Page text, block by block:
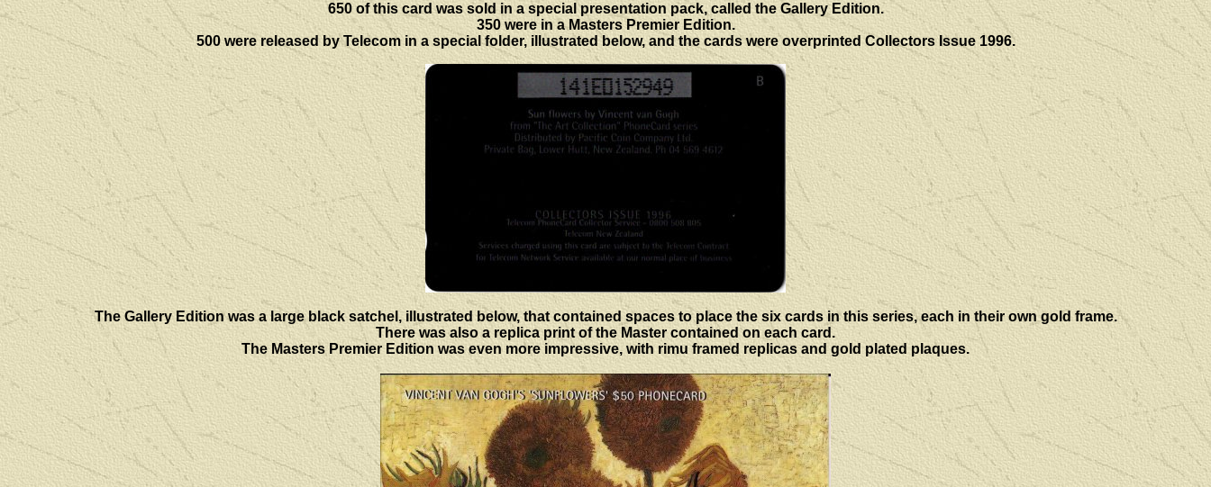
650of this card was sold in a special presentation pack, called the Gallery Edition.
350 were in a Masters Premier Edition.
500 were released by Telecom in a special folder, illustrated below, and the cards were overprinted Collectors Issue 1996.
The Gallery Edition was a large black satchel, illustrated below, that contained spaces to place the six cards in this series, each in their own gold frame.
There was also a replica print of the Master contained on each card.
The Masters Premier Edition was even more impressive, with rimu framed replicas and gold plated plaques.